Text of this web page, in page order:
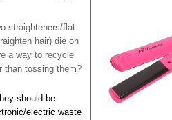
straighteners/flat
hair) die on
a way to recycle
than tossing them?
should be
electric waste